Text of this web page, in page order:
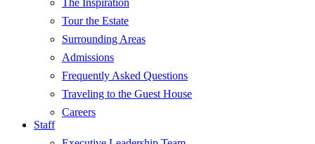
The Inspiration
Tour the Estate
Surrounding Areas
Admissions
Frequently Asked Questions
Traveling to the Guest House
Careers
Staff